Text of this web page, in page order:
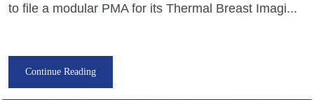
to file a modular PMA for its Thermal Breast Imagi...
Continue Reading